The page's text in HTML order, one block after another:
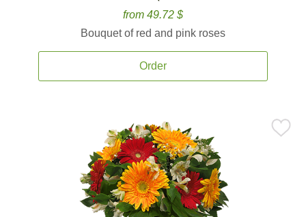
from 49.72 $
Bouquet of red and pink roses
Order